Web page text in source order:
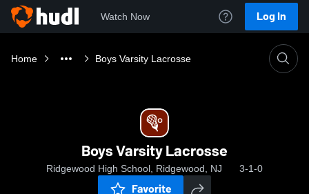
Watch Now Log In
Home Boys Varsity Lacrosse
Boys Varsity Lacrosse
Ridgewood High School, Ridgewood, NJ 3-1-0
Favorite